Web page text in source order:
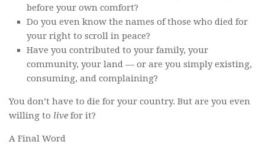
before your own comfort?
Do you even know the names of those who died for
your right to scroll in peace?
Have you contributed to your family, your
community, your land — or are you simply existing,
consuming, and complaining?
You don’t have to die for your country. But are you even
willing to live for it?
A Final Word